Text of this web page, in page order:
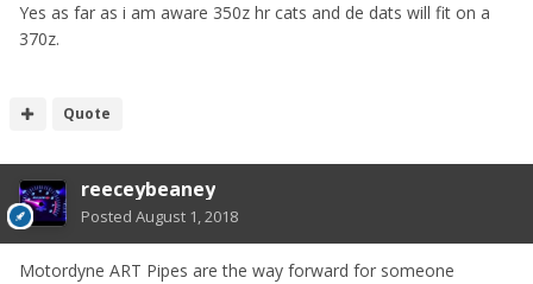
Yes as far as i am aware 350z hr cats and de dats will fit on a
370z.
Quote
reeceybeaney
Posted August 1, 2018
Motordyne ART Pipes are the way forward for someone